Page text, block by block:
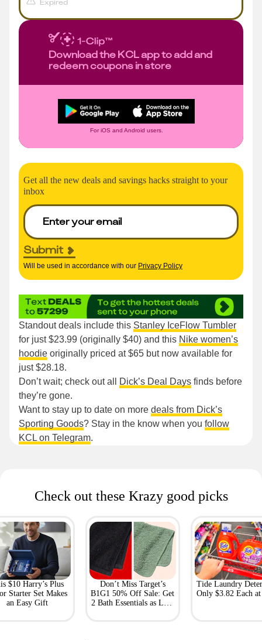
Expired
Download the KCL app to add and
redeem coupons in store
For iOS and Android users.
Get all the new deals and savings hacks straight to your
inbox
Submit
Will be used in accordance with our Privacy Policy
Standout deals include this Stanley IceFlow Tumbler
for just $23.99 (originally $40) and this Nike women’s
hoodie originally priced at $65 but now available for
just $28.18.
Don’t wait; check out all
Dick’s Deal Days finds before
they’re gone.
Want to stay up to date on more deals from Dick’s
Sporting Goods? Stay in the know when you follow
KCL on Telegram.
Check out these Krazy good picks
$10 Harry’s Plus
Starter Set Makes
an Easy Gift
Don’t Miss Target’s
B1G1 50% Off Sale: Get
2 Bath Essentials as Low
Tide Laundry
Only $3.82 Each